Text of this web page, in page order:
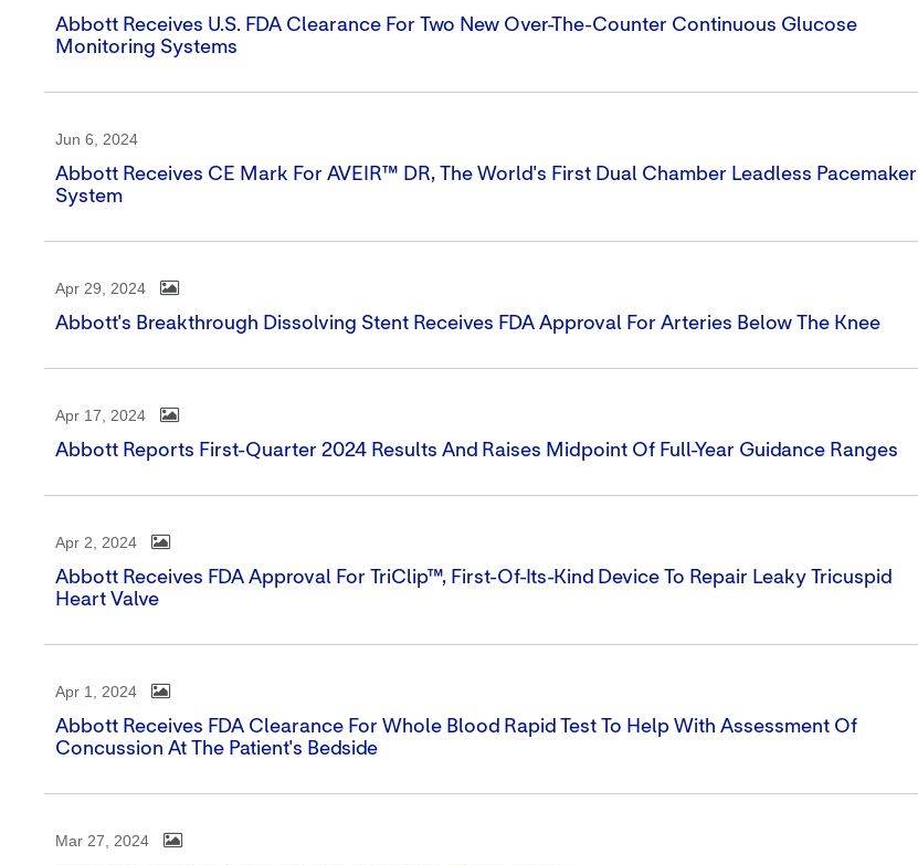
Abbott Receives U.S. FDA Clearance For Two New Over-The-Counter Continuous Glucose
Monitoring Systems
Jun 6, 2024
Abbott Receives CE Mark For AVEIR™ DR, The World's First Dual Chamber Leadless Pacemaker
System
Apr 29, 2024
Abbott's Breakthrough Dissolving Stent Receives FDA Approval For Arteries Below The Knee
Apr 17, 2024
Abbott Reports First-Quarter 2024 Results And Raises Midpoint Of Full-Year Guidance Ranges
Apr 2, 2024
Abbott Receives FDA Approval For TriClip™, First-Of-Its-Kind Device To Repair Leaky Tricuspid
Heart Valve
Apr 1, 2024
Abbott Receives FDA Clearance For Whole Blood Rapid Test To Help With Assessment Of
Concussion At The Patient's Bedside
Mar 27, 2024